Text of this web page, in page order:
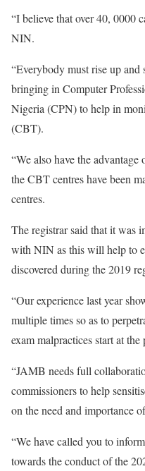
“I believe that over 40, 0000
NIN.
“Everybody must rise up
bringing in Computer
Nigeria (CPN) to help in
(CBT).
“We also have the
the CBT centres have been
centres.
The registrar said that it was
with NIN as this will help to
discovered during the 2019
“Our experience last year
multiple times so as to
exam malpractices start at
“JAMB needs full
commissioners to help
on the need and importance
“We have called you to
towards the conduct of the